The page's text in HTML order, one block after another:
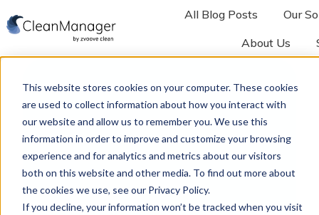
This website stores cookies on your computer. These cookies
are used to collect information about how you interact with
our website and allow us to remember you. We use this
information in order to improve and customize your browsing
experience and for analytics and metrics about our visitors
both on this website and other media. To find out more about
the cookies we use, see our Privacy Policy.
If you decline, your information won’t be tracked when you visit
H
All Blog Posts
Our
About Us